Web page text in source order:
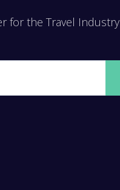
for the Travel Industry